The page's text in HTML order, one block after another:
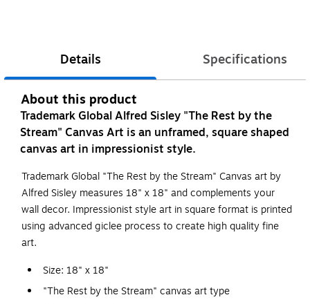
Details Specifications
About this product
Trademark Global Alfred Sisley "The Rest by the
Stream" Canvas Art is an unframed, square shaped
canvas art in impressionist style.
Trademark Global "The Rest by the Stream" Canvas art by
Alfred Sisley measures 18" x 18" and complements your
wall decor. Impressionist style art in square format is printed
using advanced giclee process to create high quality fine
art.
Size: 18" x 18"
"The Rest by the Stream" canvas art type